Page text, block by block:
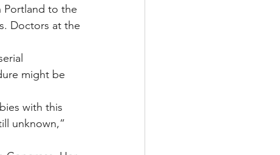
Portland to the
Doctors at the
might be
with this
unknown,”